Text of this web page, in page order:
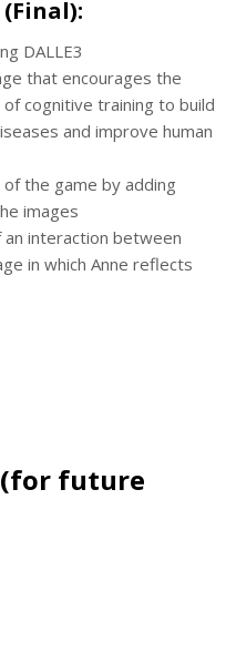
DALLE3
that encourages the
cognitive training to build
and improve human
the game by adding
images
an interaction between
in which Anne reflects
(for future